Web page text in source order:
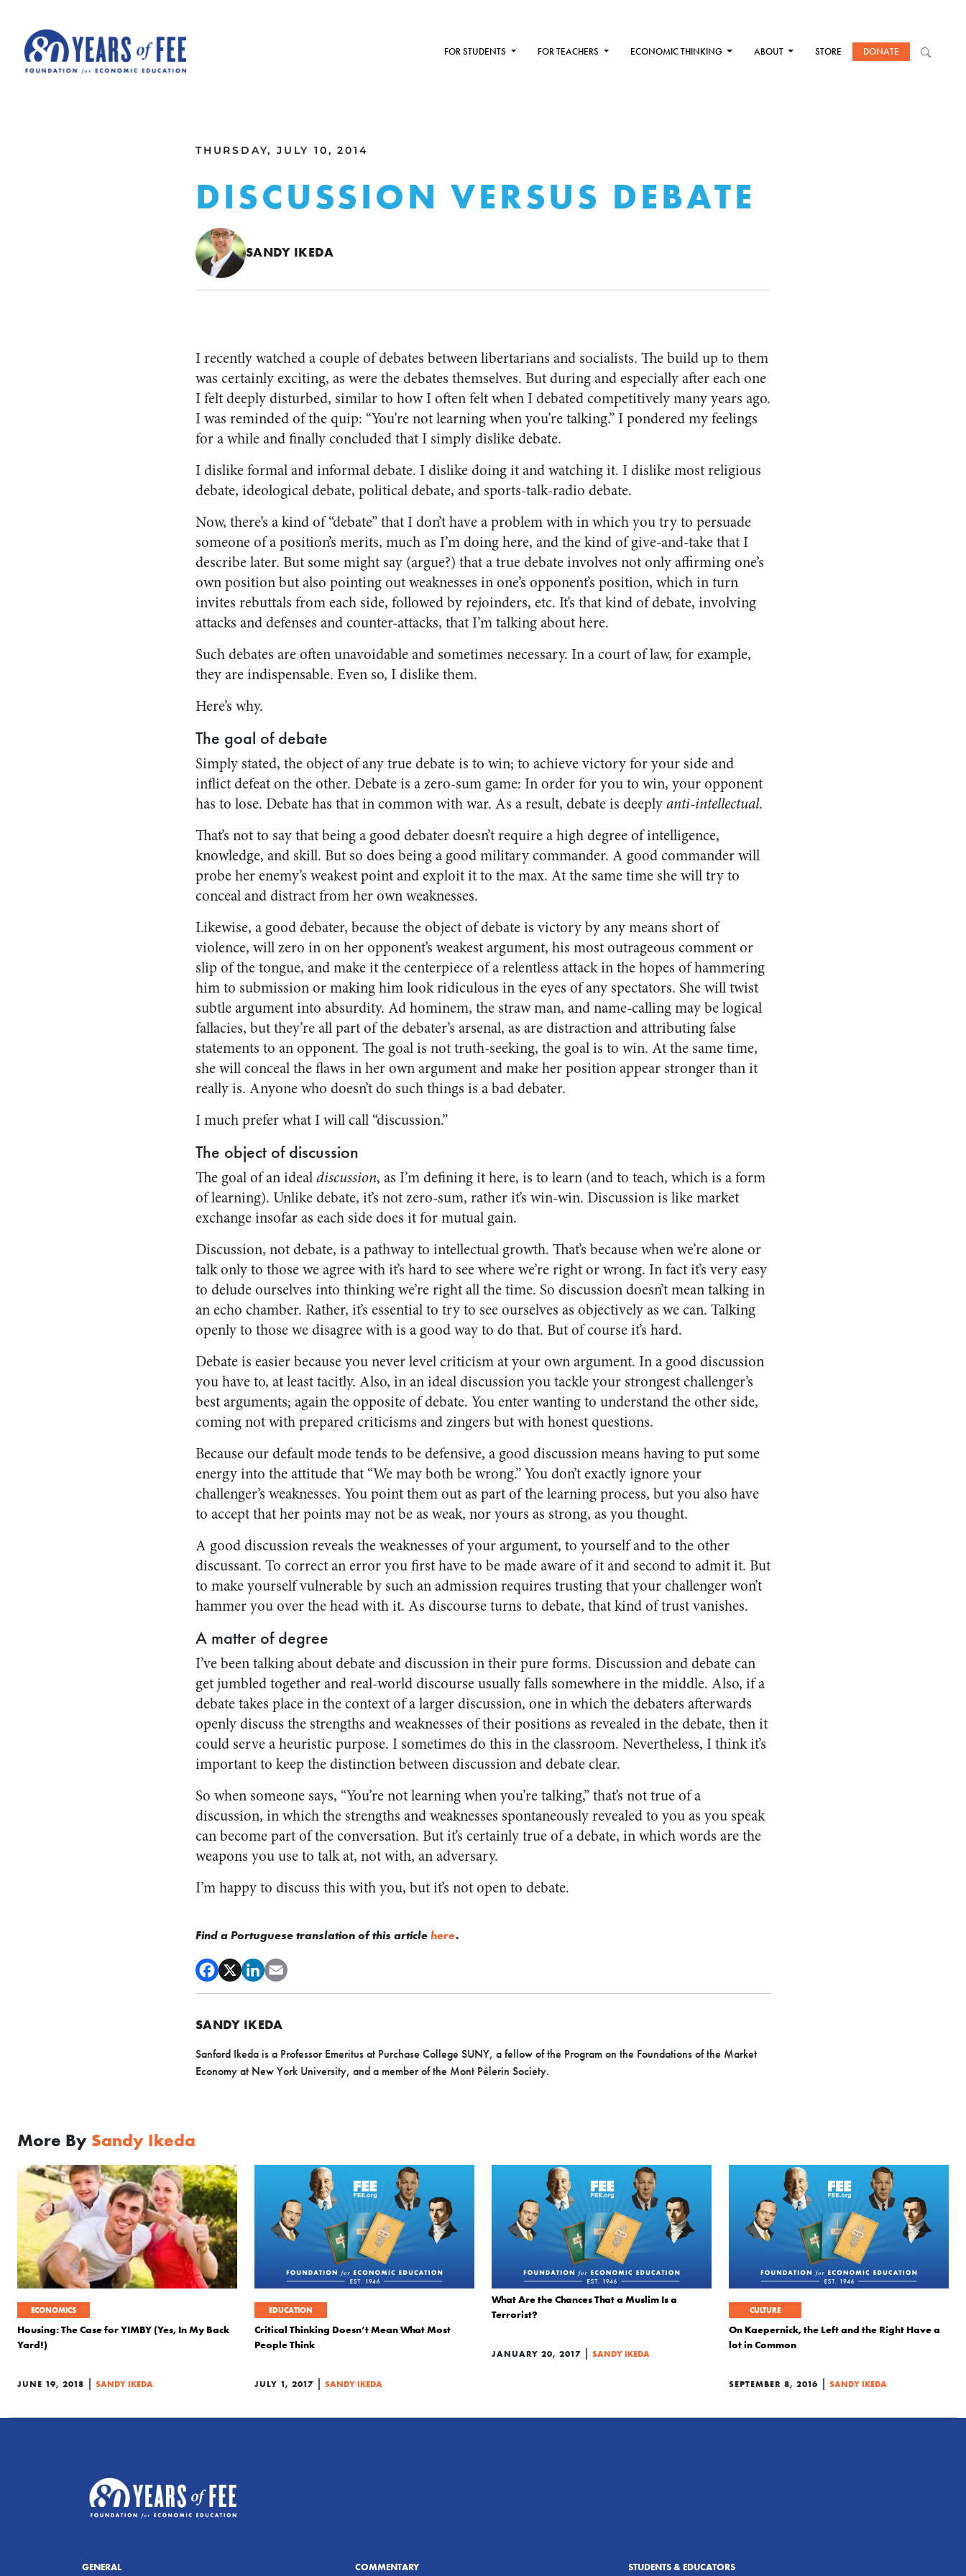
FOR STUDENTS FOR TEACHERS ECONOMIC THINKING ABOUT STORE DONATE
THURSDAY, JULY 10, 2014
DISCUSSION VERSUS DEBATE
SANDY IKEDA
I recently watched a couple of debates between libertarians and socialists. The build up to them
was certainly exciting, as were the debates themselves. But during and especially after each one
I felt deeply disturbed, similar to how I often felt when I debated competitively many years ago.
I was reminded of the quip: “You’re not learning when you’re talking.” I pondered my feelings
for a while and finally concluded that I simply dislike debate.
Idislike formal and informal debate. I dislike doing it and watching it. I dislike most religious
debate, ideological debate, political debate, and sports-talk-radio debate.
Now, there’s a kind of “debate” that I don’t have a problem with in which you try to persuade
someone of a position’s merits, much as I’m doing here, and the kind of give-and-take that I
describe later. But some might say (argue?) that a true debate involves not only affirming one’s
own position but also pointing out weaknesses in one’s opponent’s position, which in turn
invites rebuttals from each side, followed by rejoinders, etc. It’s that kind of debate, involving
attacks and defenses and counter-attacks, that I’m talking about here.
Such debates are often unavoidable and sometimes necessary. In a court of law, for example,
they are indispensable. Even so, I dislike them.
Here’s why.
The goal of debate
Simply stated, the object of any true debate is to win; to achieve victory for your side and
inflict defeat on the other. Debate is a zero-sum game: In order for you to win, your opponent
has to lose. Debate has that in common with war. As a result, debate is deeplyanti-intellectual.
That’s not to say that being a good debater doesn’t require a high degree of intelligence,
knowledge, and skill. But so does being a good military commander. A good commander will
probe her enemy’s weakest point and exploit it to the max. At the same time she will try to
conceal and distract from her own weaknesses.
Likewise, a good debater, because the object of debate is victory by any means short of
violence, will zero in on her opponent’s weakest argument, his most outrageous comment or
slip of the tongue, and make it the centerpiece of a relentless attack in the hopes of hammering
him to submission or making him look ridiculous in the eyes of any spectators. She will twist
subtle argument into absurdity. Ad hominem, the straw man, and name-calling may be logical
fallacies, but they’re all part of the debater’s arsenal, as are distraction and attributing false
statements to an opponent. The goal is not truth-seeking, the goal is to win. At the same time,
she will conceal the flaws in her own argument and make her position appear stronger than it
really is. Anyone who doesn’t do such things is a bad debater.
I much prefer what I will call “discussion.”
The object of discussion
The goal of an idealdiscussion, as I’m defining it here, is to learn (and to teach, which is a form
of learning). Unlike debate, it’s not zero-sum, rather it’s win-win. Discussion is like market
exchange insofar as each side does it for mutual gain.
Discussion, not debate, is a pathway to intellectual growth. That’s because when we’re alone or
talk only to those we agree with it’s hard to see where we’re right or wrong. In fact it’s very easy
to delude ourselves into thinking we’re right all the time. So discussion doesn’t mean talking in
an echo chamber. Rather, it’s essential to try to see ourselves as objectively as we can. Talking
openly to those we disagree with is a good way to do that. But of course it’s hard.
Debate is easier because you never level criticism at your own argument. In a good discussion
you have to, at least tacitly. Also, in an ideal discussion you tackle your strongest challenger’s
best arguments; again the opposite of debate. You enter wanting to understand the other side,
coming not with prepared criticisms and zingers but with honest questions.
Because our default mode tends to be defensive, a good discussion means having to put some
energy into the attitude that “We may both be wrong.” You don’t exactly ignore your
challenger’s weaknesses. You point them out as part of the learning process, but you also have
to accept that her points may not be as weak, nor yours as strong, as you thought.
A good discussion reveals the weaknesses of your argument, to yourself and to the other
discussant. To correct an error you first have to be made aware of it and second to admit it. But
to make yourself vulnerable by such an admission requires trusting that your challenger won’t
hammer you over the head with it. As discourse turns to debate, that kind of trust vanishes.
A matter of degree
I’ve been talking about debate and discussion in their pure forms. Discussion and debate can
get jumbled together and real-world discourse usually falls somewhere in the middle. Also, if a
debate takes place in the context of a larger discussion, one in which the debaters afterwards
openly discuss the strengths and weaknesses of their positions as revealed in the debate, then it
could serve a heuristic purpose. I sometimes do this in the classroom. Nevertheless, I think it’s
important to keep the distinction between discussion and debate clear.
So when someone says, “You’re not learning when you’re talking,” that’s not true of a
discussion, in which the strengths and weaknesses spontaneously revealed to you as you speak
can become part of the conversation. But it’s certainly true of a debate, in which words are the
weapons you use to talk at, not with, an adversary.
I’m happy to discuss this with you, but it’s not open to debate.
Find a Portuguese translation of this article here.
SANDY IKEDA
Sanford Ikeda is a Professor Emeritus at Purchase College SUNY, a fellow of the Program on the Foundations of the Market
Economy at New York University, and a member of the Mont Pélerin Society.
More By Sandy Ikeda
ECONOMICS
Housing: The Case for YIMBY (Yes, In My Back
Yard!)
JUNE 19, 2018 | SANDY IKEDA
EDUCATION
Critical Thinking Doesn’t Mean What Most
People Think
JULY 1, 2017 | SANDY IKEDA
What Are the Chances That a Muslim Is a
Terrorist?
JANUARY 20, 2017 | SANDY IKEDA
CULTURE
On Kaepernick, the Left and the Right Have a
lot in Common
SEPTEMBER 8, 2016 | SANDY IKEDA
GENERAL COMMENTARY STUDENTS & EDUCATORS